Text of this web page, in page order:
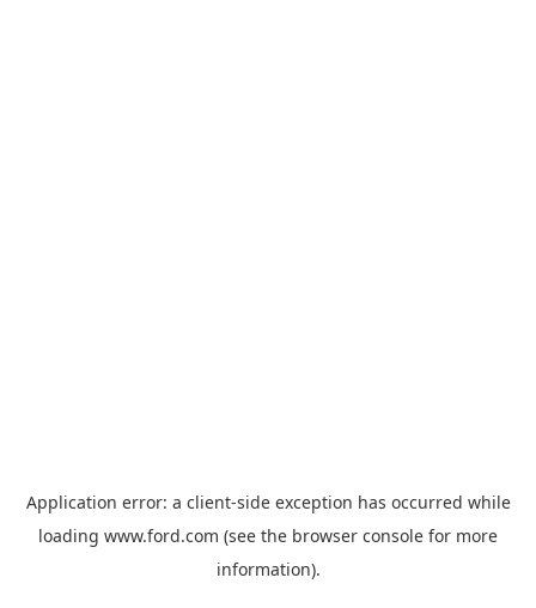
Application error: a client-side exception has occurred while
loading www.ford.com (see the browser console for more
information).